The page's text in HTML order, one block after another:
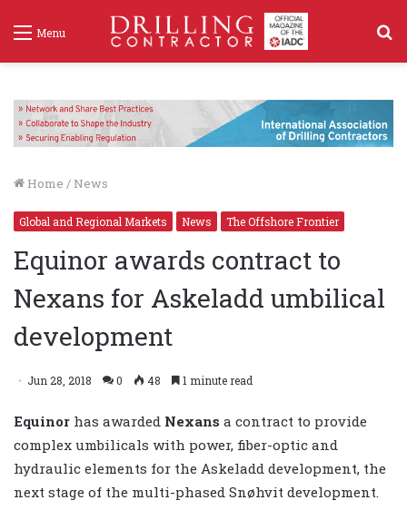
Menu
Home / News
Global and Regional Markets News The Offshore Frontier
Equinor awards contract to
Nexans for Askeladd umbilical
development
Jun 28, 2018 0 48 1 minute read
Equinor has awarded Nexans a contract to provide
complex umbilicals with power, fiber-optic and
hydraulic elements for the Askeladd development, the
next stage of the multi-phased Snøhvit development.